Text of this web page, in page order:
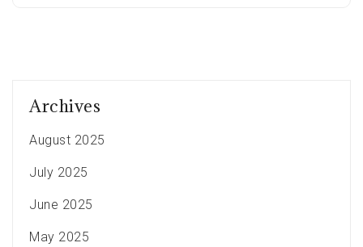
Archives
August 2025
July 2025
June 2025
May 2025